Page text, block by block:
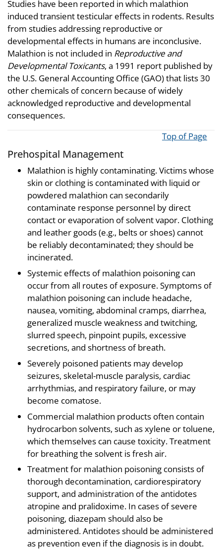
Studies have been reported in which malathion
induced transient testicular effects in rodents. Results
from studies addressing reproductive or
developmental effects in humans are inconclusive.
Malathion is not included in Reproductive and
Developmental Toxicants, a 1991 report published by
the U.S. General Accounting Office (GAO) that lists 30
other chemicals of concern because of widely
acknowledged reproductive and developmental
consequences.
Top of Page
Prehospital Management
Malathion is highly contaminating. Victims whose
skin or clothing is contaminated with liquid or
powdered malathion can secondarily
contaminate response personnel by direct
contact or evaporation of solvent vapor. Clothing
and leather goods (e.g., belts or shoes) cannot
be reliably decontaminated; they should be
incinerated.
Systemic effects of malathion poisoning can
occur from all routes of exposure. Symptoms of
malathion poisoning can include headache,
nausea, vomiting, abdominal cramps, diarrhea,
generalized muscle weakness and twitching,
slurred speech, pinpoint pupils, excessive
secretions, and shortness of breath.
Severely poisoned patients may develop
seizures, skeletal-muscle paralysis, cardiac
arrhythmias, and respiratory failure, or may
become comatose.
Commercial malathion products often contain
hydrocarbon solvents, such as xylene or toluene,
which themselves can cause toxicity. Treatment
for breathing the solvent is fresh air.
Treatment for malathion poisoning consists of
thorough decontamination, cardiorespiratory
support, and administration of the antidotes
atropine and pralidoxime. In cases of severe
poisoning, diazepam should also be
administered. Antidotes should be administered
as prevention even if the diagnosis is in doubt.